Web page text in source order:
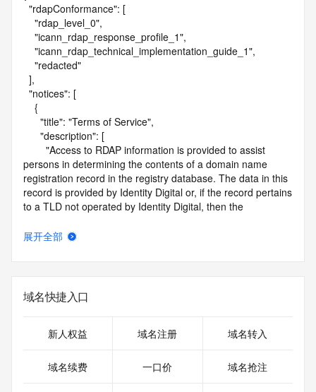
persons in determining the contents of a domain name
registration record in the registry database. The data in this
record is provided by Identity Digital or, if the record pertains
to a TLD not operated by Identity Digital, then the
purposes only, and neither Identity Digital nor the Registry
circumstances will you use this data to (a) allow, enable, or
otherwise support the transmission by e-mail, telephone, or
solicitations to entities other than the data recipient's own
electronic processes that send queries or data to the
systems of Identity Digital, a Registrar, or Registry Operator
展开全部
域名快捷入口
新人权益 域名注册 域名转入
域名续费 一口价 域名抢注